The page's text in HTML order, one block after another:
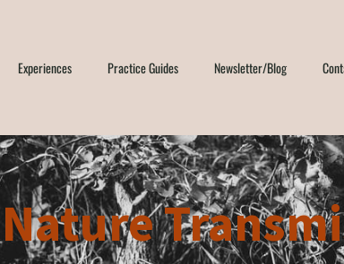
Experiences Practice Guides Newsletter/Blog
Nature